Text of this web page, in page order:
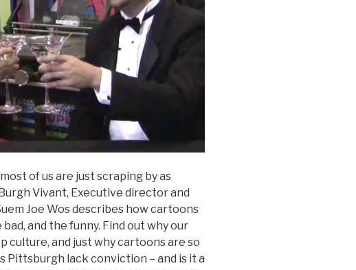
of us are just scraping by as
Vivant, Executive director and
Joe Wos describes how cartoons
and the funny. Find out why our
culture, and just why cartoons are so
Pittsburgh lack conviction – and is it a